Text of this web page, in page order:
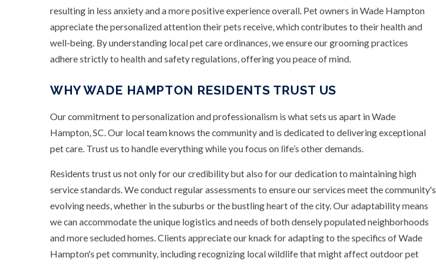
resulting in less anxiety and a more positive experience overall. Pet owners in Wade Hampton
appreciate the personalized attention their pets receive, which contributes to their health and
well-being. By understanding local pet care ordinances, we ensure our grooming practices
adhere strictly to health and safety regulations, offering you peace of mind.
WHY WADE HAMPTON RESIDENTS TRUST US
Our commitment to personalization and professionalism is what sets us apart in Wade
Hampton, SC. Our local team knows the community and is dedicated to delivering exceptional
pet care. Trust us to handle everything while you focus on life’s other demands.
Residents trust us not only for our credibility but also for our dedication to maintaining high
service standards. We conduct regular assessments to ensure our services meet the community's
evolving needs, whether in the suburbs or the bustling heart of the city. Our adaptability means
we can accommodate the unique logistics and needs of both densely populated neighborhoods
and more secluded homes. Clients appreciate our knack for adapting to the specifics of Wade
Hampton's pet community, including recognizing local wildlife that might affect outdoor pet